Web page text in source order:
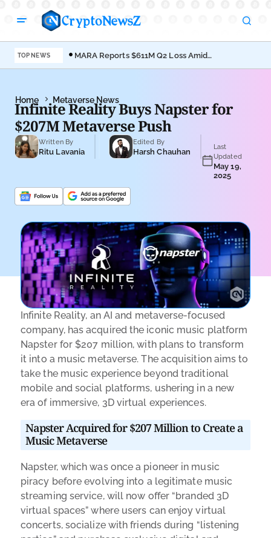
TOP NEWS
MARA Reports $611M Q2 Loss Amid
Bitcoin Treasury Shift
Home Metaverse News
Infinite Reality Buys Napster for
$207M Metaverse Push
Written By
Ritu Lavania
Edited By
Harsh Chauhan
Last
Updated
May 19,
2025
Infinite Reality, an AI and metaverse-focused
company, has acquired the iconic music platform
Napster for $207 million, with plans to transform
it into a music metaverse. The acquisition aims to
take the music experience beyond traditional
mobile and social platforms, ushering in a new
era of immersive, 3D virtual experiences.
Napster Acquired for $207 Million to Create a
Music Metaverse
Napster, which was once a pioneer in music
piracy before evolving into a legitimate music
streaming service, will now offer “branded 3D
virtual spaces” where users can enjoy virtual
concerts, socialize with friends during “listening